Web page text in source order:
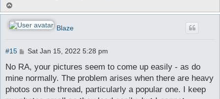
o
p
Blaze
#15
P
s
Sat Jan 15, 2022 5:28 pm
No RA, your pictures seem to come up easily - as do
mine normally. The problem arises when there are heavy
photos on the thread, particularly a popular one. I keep